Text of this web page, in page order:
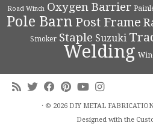
Road Winch Oxygen Barrier
Pole Barn Post Frame
Smoker Staple Suzuki
Welding
· © 2026 DIY METAL
Designed with the